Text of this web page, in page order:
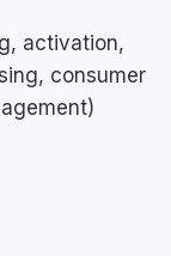
activation,
consumer